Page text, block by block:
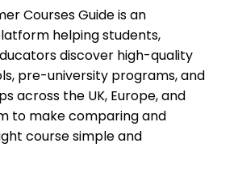
Courses Guide is an
helping students,
discover high-quality
pre-university programs, and
across the UK, Europe, and
to make comparing and
course simple and